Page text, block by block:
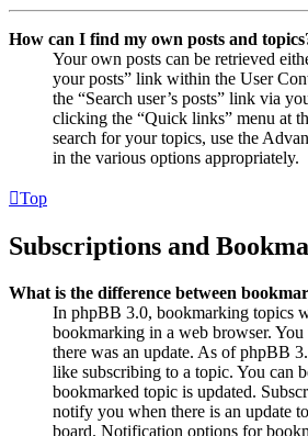
How can I find my own posts and
Your own posts can be retrieved
your posts” link within the User
the “Search user’s posts” link via
clicking the “Quick links” menu at
search for your topics, use the
in the various options appropriately.
Top
Subscriptions and
What is the difference between
In phpBB 3.0, bookmarking topics
bookmarking in a web browser.
there was an update. As of phpBB
like subscribing to a topic. You can
bookmarked topic is updated.
notify you when there is an update
board. Notification options for